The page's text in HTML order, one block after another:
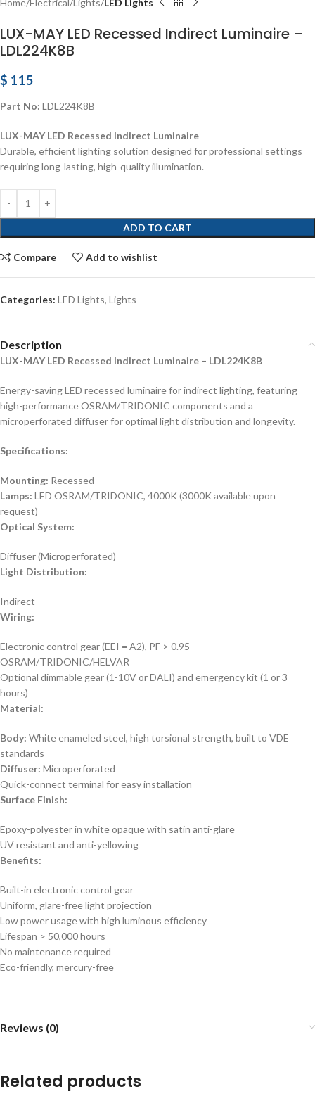
LUX-MAY LED Recessed Indirect Luminaire –
LDL224K8B
$ 115
Part No: LDL224K8B
LUX-MAY LED Recessed Indirect Luminaire
Durable, efficient lighting solution designed for professional settings
requiring long-lasting, high-quality illumination.
ADD TO CART
Compare Add to wishlist
Categories: LED Lights, Lights
Description
LUX-MAY LED Recessed Indirect Luminaire – LDL224K8B
Energy-saving LED recessed luminaire for indirect lighting, featuring
high-performance OSRAM/TRIDONIC components and a
microperforated diffuser for optimal light distribution and longevity.
Specifications:
Mounting: Recessed
Lamps: LED OSRAM/TRIDONIC, 4000K (3000K available upon
request)
Optical System:
Diffuser (Microperforated)
Light Distribution:
Indirect
Wiring:
Electronic control gear (EEI = A2), PF > 0.95
OSRAM/TRIDONIC/HELVAR
Optional dimmable gear (1-10V or DALI) and emergency kit (1 or 3
hours)
Material:
Body: White enameled steel, high torsional strength, built to VDE
standards
Diffuser: Microperforated
Quick-connect terminal for easy installation
Surface Finish:
Epoxy-polyester in white opaque with satin anti-glare
UV resistant and anti-yellowing
Benefits:
Built-in electronic control gear
Uniform, glare-free light projection
Low power usage with high luminous efficiency
Lifespan > 50,000 hours
No maintenance required
Eco-friendly, mercury-free
Reviews (0)
Related products